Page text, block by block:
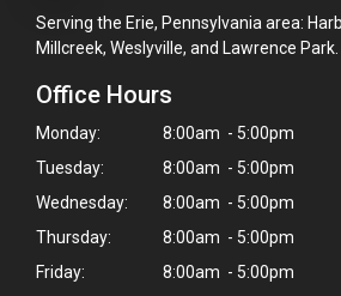
Serving the Erie, Pennsylvania area:
Millcreek, Weslyville, and Lawrence Park.
Office Hours
Monday:
8:00am - 5:00pm
Tuesday:
8:00am - 5:00pm
Wednesday:
8:00am - 5:00pm
Thursday:
8:00am - 5:00pm
Friday:
8:00am - 5:00pm